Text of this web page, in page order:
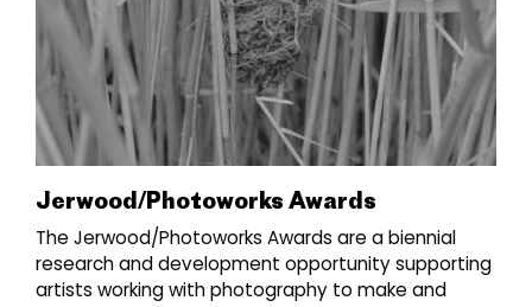
Jerwood/Photoworks Awards
The Jerwood/Photoworks Awards are a biennial
research and development opportunity supporting
artists working with photography to make and